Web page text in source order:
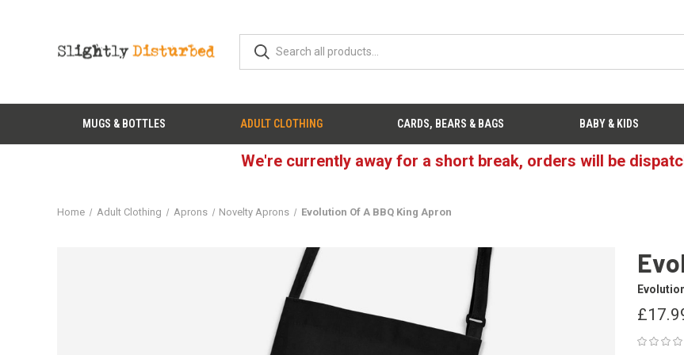
MUGS & BOTTLES ADULT CLOTHING CARDS, BEARS & BAGS BABY & KIDS
We're currently away for a short break, orders will be
Home Adult Clothing Aprons Novelty Aprons Evolution Of A BBQ King Apron